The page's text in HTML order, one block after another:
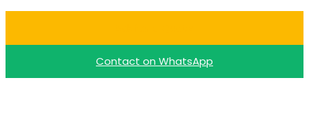
Contact on WhatsApp